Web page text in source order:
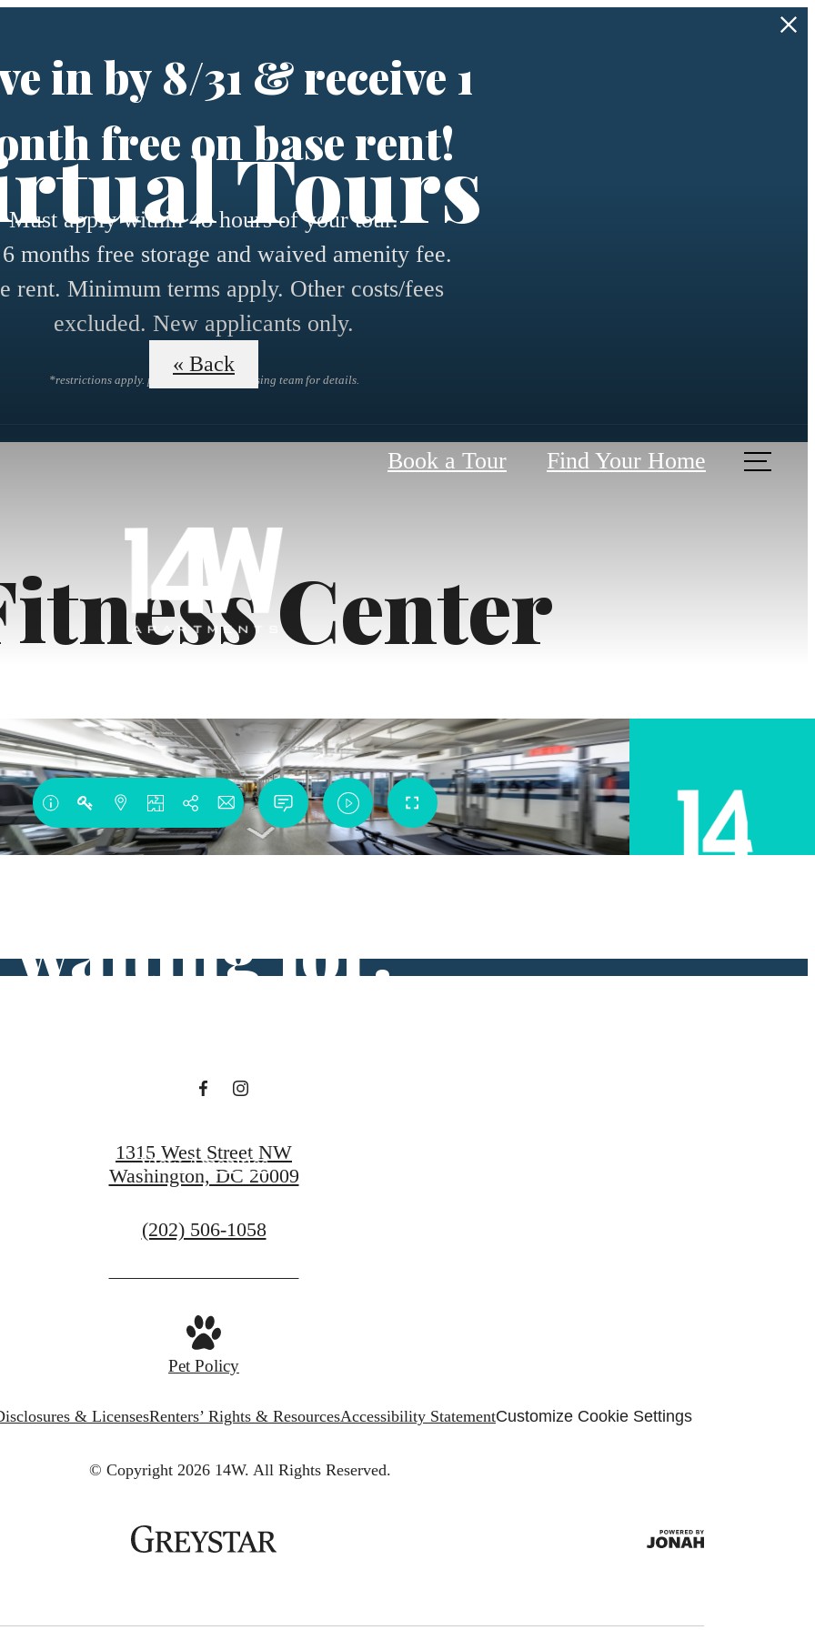
in by 8/31 & receive 1
free on base rent!
Must apply within 48 hours of your tour.
months free storage and waived amenity fee.
rent. Minimum terms apply. Other costs/fees
excluded. New applicants only.
*restrictions apply. please contact the leasing team for details.
Book a Tour Find Your Home
Tours
« Back
Center
you've been
waiting for.
View Floorplans
View Amenities
1315 West Street NW
Washington, DC 20009
Call
at
(202) 506-1058
Pet Policy
& LicensesRenters’ Rights & ResourcesAccessibility StatementCustomize Cookie Settings
© Copyright 2026 14W. All Rights Reserved.